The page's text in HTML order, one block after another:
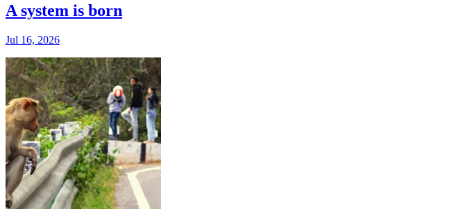
A system is born
Jul 16, 2026